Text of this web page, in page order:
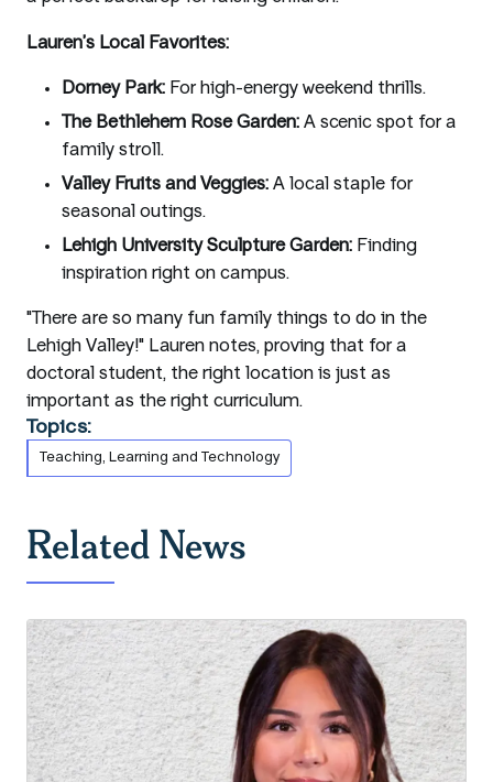
Lauren’s Local Favorites:
Dorney Park: For high-energy weekend thrills.
The Bethlehem Rose Garden: A scenic spot for a
family stroll.
Valley Fruits and Veggies: A local staple for
seasonal outings.
Lehigh University Sculpture Garden: Finding
inspiration right on campus.
"There are so many fun family things to do in the
Lehigh Valley!" Lauren notes, proving that for a
doctoral student, the right location is just as
important as the right curriculum.
Topics:
Teaching, Learning and Technology
Related News